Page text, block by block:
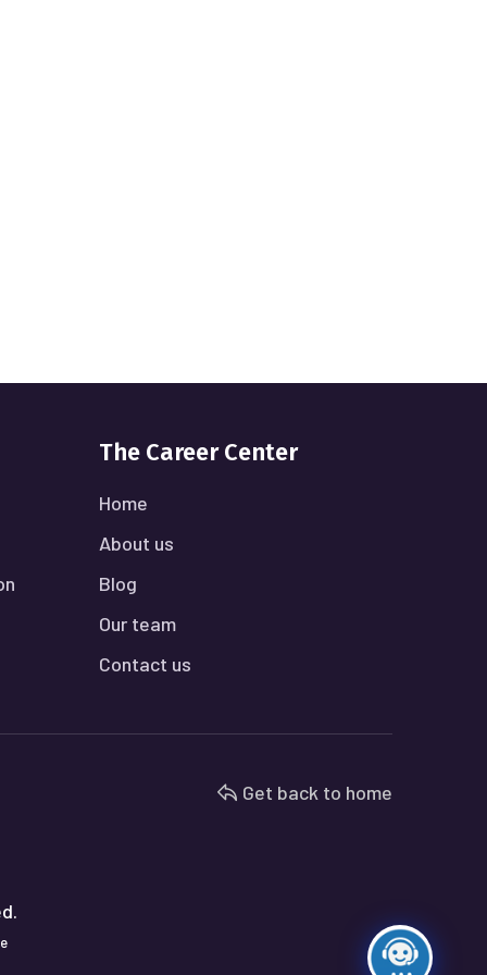
The Career Center
Home
About us
Blog
Our team
Contact us
Get back to home